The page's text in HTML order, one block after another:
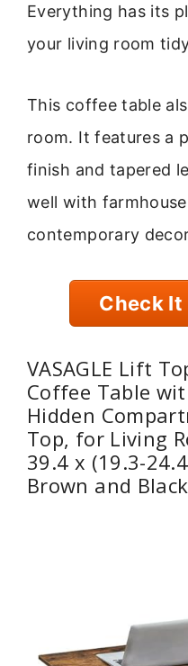
Everything has its
your living room
This coffee table
room. It features a
finish and tapered
well with
contemporary
Check It
VASAGLE Lift
Coffee Table
Hidden
Top, for Living
39.4 x (19.3-
Brown and